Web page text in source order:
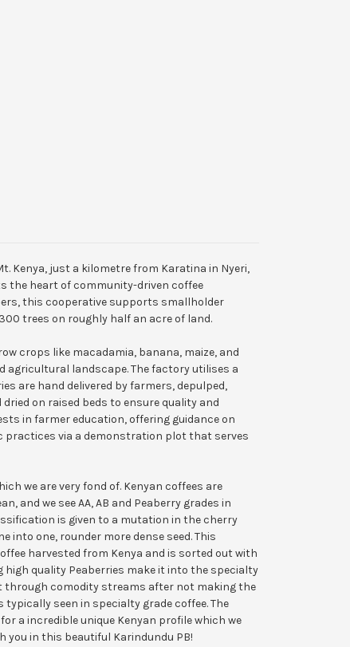
Kenya, just a kilometre from Karatina in Nyeri,
the heart of community-driven coffee
this cooperative supports smallholder
trees on roughly half an acre of land.
crops like macadamia, banana, maize, and
agricultural landscape. The factory utilises a
are hand delivered by farmers, depulped,
on raised beds to ensure quality and
in farmer education, offering guidance on
practices via a demonstration plot that serves
we are very fond of. Kenyan coffees are
and we see AA, AB and Peaberry grades in
is given to a mutation in the cherry
into one, rounder more dense seed. This
harvested from Kenya and is sorted out with
high quality Peaberries make it into the specialty
through comodity streams after not making the
typically seen in specialty grade coffee. The
a incredible unique Kenyan profile which we
you in this beautiful Karindundu PB!